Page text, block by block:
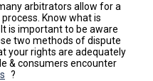
arbitrators allow for a
Know what is
It is important to be aware
two methods of dispute
your rights are adequately
& consumers encounter
?